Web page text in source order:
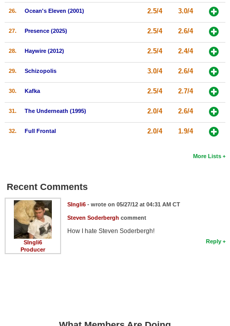
26. Ocean's Eleven (2001) 2.5/4 3.0/4
27. Presence (2025) 2.5/4 2.6/4
28. Haywire (2012) 2.5/4 2.4/4
29. Schizopolis 3.0/4 2.6/4
30. Kafka 2.5/4 2.7/4
31. The Underneath (1995) 2.0/4 2.6/4
32. Full Frontal 2.0/4 1.9/4
More Lists
Recent Comments
SIngli6
Producer
SIngli6- wrote on 05/27/12 at 04:31 AM CT
Steven Soderbergh comment
How I hate Steven Soderbergh!
Reply